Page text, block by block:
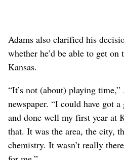
Adams also clarified his
whether he’d be able to get
Kansas.
“It’s not (about) playing
newspaper. “I could have got
and done well my first year at
that. It was the area, the city,
chemistry. It wasn’t really